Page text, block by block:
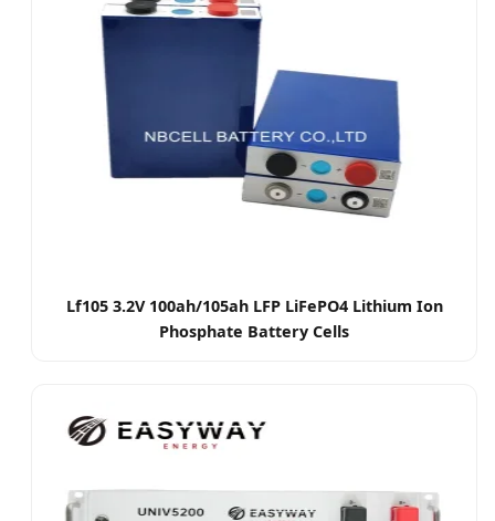
Lf105 3.2V 100ah/105ah LFP LiFePO4 Lithium Ion
Phosphate Battery Cells